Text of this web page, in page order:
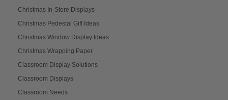
Christmas In-Store Displays
Christmas Pedestal Gift Ideas
Christmas Window Display Ideas
Christmas Wrapping Paper
Classroom Display Solutions
Classroom Displays
Classroom Needs